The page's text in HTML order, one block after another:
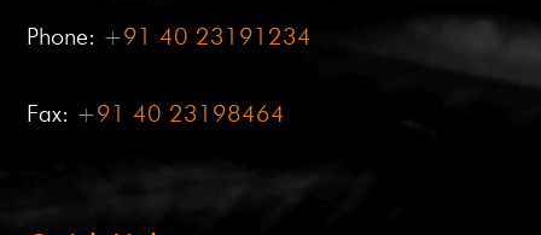
Phone: +91 40 23191234
Fax: +91 40 23198464